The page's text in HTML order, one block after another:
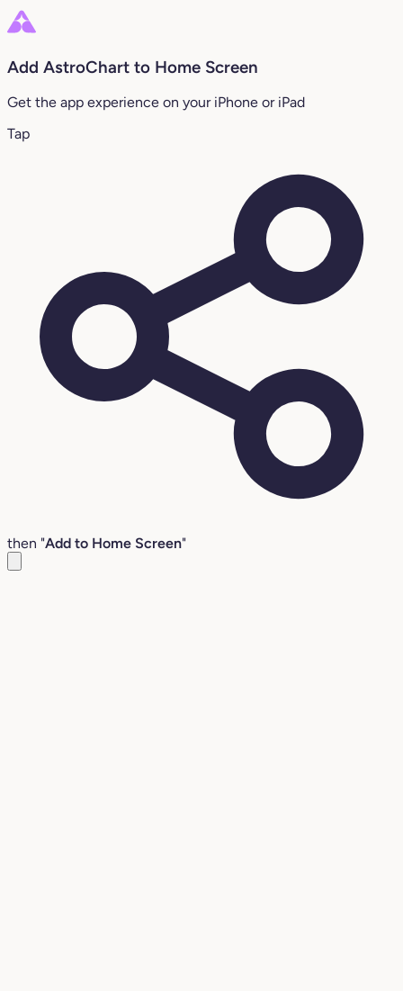
Add AstroChart to Home Screen
Get the app experience on your iPhone or iPad
Tap
then "Add to Home Screen"